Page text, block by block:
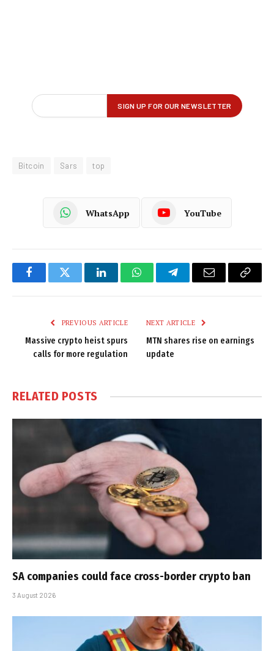
Bitcoin Sars top
WhatsApp YouTube
FacebookTwitter LinkedInWhatsAppTelegramEmail
Copy
PREVIOUS ARTICLE
Massive crypto heist spurs
calls for more regulation
NEXT ARTICLE
MTN shares rise on earnings
update
RELATED POSTS
SA companies could face cross-border crypto ban
3 August 2026